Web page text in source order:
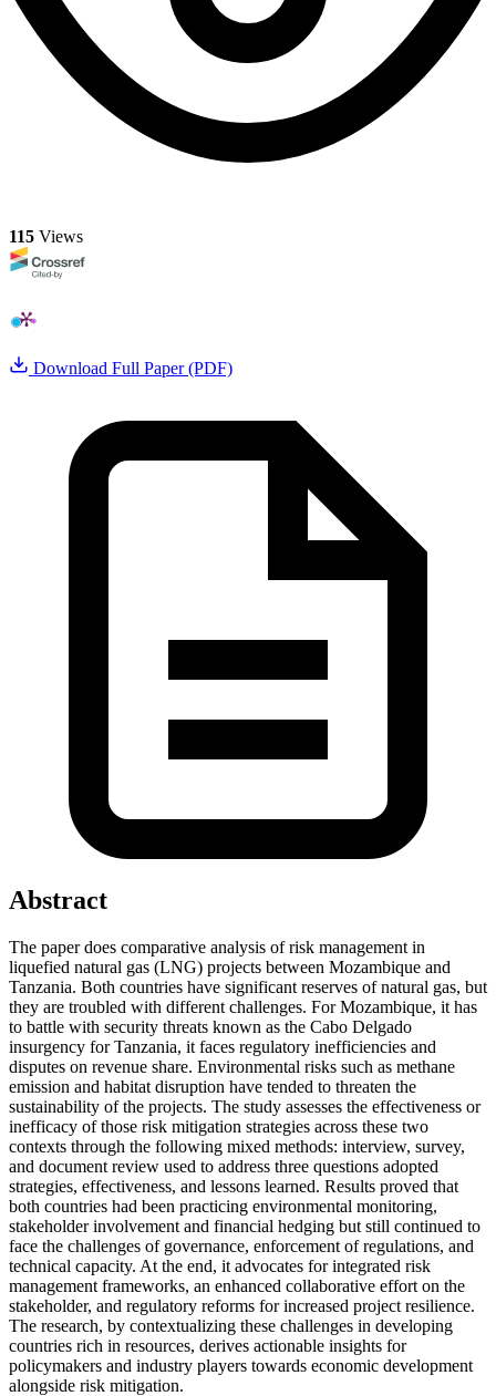
115 Views
Download Full Paper (PDF)
Abstract
The paper does comparative analysis of risk management in
liquefied natural gas (LNG) projects between Mozambique and
Tanzania. Both countries have significant reserves of natural gas, but
they are troubled with different challenges. For Mozambique, it has
to battle with security threats known as the Cabo Delgado
insurgency for Tanzania, it faces regulatory inefficiencies and
disputes on revenue share. Environmental risks such as methane
emission and habitat disruption have tended to threaten the
sustainability of the projects. The study assesses the effectiveness or
inefficacy of those risk mitigation strategies across these two
contexts through the following mixed methods: interview, survey,
and document review used to address three questions adopted
strategies, effectiveness, and lessons learned. Results proved that
both countries had been practicing environmental monitoring,
stakeholder involvement and financial hedging but still continued to
face the challenges of governance, enforcement of regulations, and
technical capacity. At the end, it advocates for integrated risk
management frameworks, an enhanced collaborative effort on the
stakeholder, and regulatory reforms for increased project resilience.
The research, by contextualizing these challenges in developing
countries rich in resources, derives actionable insights for
policymakers and industry players towards economic development
alongside risk mitigation.